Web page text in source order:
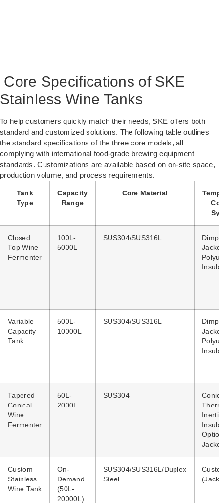
Core Specifications of SKE
Stainless Wine Tanks
To help customers quickly match their needs, SKE offers both
standard and customized solutions. The following table outlines
the standard specifications of the three core models, all
complying with international food-grade brewing equipment
standards. Customizations are available based on on-site space,
production volume, and process requirements.
Tank
Type
Capacity
Range
Core Material
Closed
Top Wine
Fermenter
100L-
5000L
SUS304/SUS316L
Variable
Capacity
Tank
500L-
10000L
SUS304/SUS316L
Tapered
Conical
Wine
Fermenter
50L-
2000L
SUS304
Custom
Stainless
Wine Tank
On-
Demand
(50L-
20000L)
SUS304/SUS316L/Duplex
Steel